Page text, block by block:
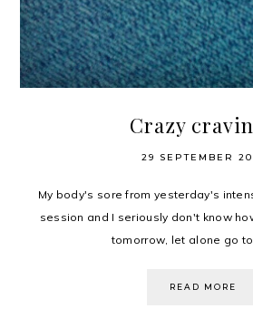
Crazy
29 SEPTEMBER
My body's sore from yesterday's
session and I seriously don't know
tomorrow, let alone go to
READ MORE